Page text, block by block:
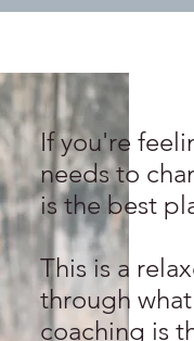
If you're
needs to
is the best
This is a
through
coaching is